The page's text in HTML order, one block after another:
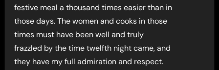
festive meal a thousand times easier than in
those days. The women and cooks in those
times must have been well and truly
frazzled by the time twelfth night came, and
they have my full admiration and respect.